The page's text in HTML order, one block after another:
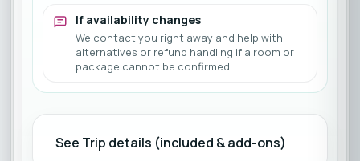
If availability changes
We contact you right away and help with
alternatives or refund handling if a room or
package cannot be confirmed.
See Trip details (included & add-ons)